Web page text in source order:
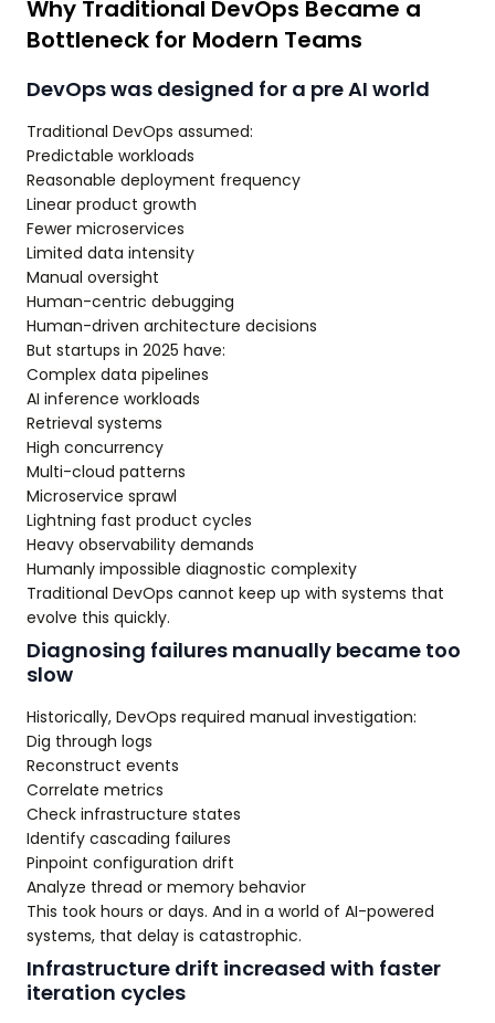
Why Traditional DevOps Became a
Bottleneck for Modern Teams
DevOps was designed for a pre AI world
Traditional DevOps assumed:
Predictable workloads
Reasonable deployment frequency
Linear product growth
Fewer microservices
Limited data intensity
Manual oversight
Human-centric debugging
Human-driven architecture decisions
But startups in 2025 have:
Complex data pipelines
AI inference workloads
Retrieval systems
High concurrency
Multi-cloud patterns
Microservice sprawl
Lightning fast product cycles
Heavy observability demands
Humanly impossible diagnostic complexity
Traditional DevOps cannot keep up with systems that
evolve this quickly.
Diagnosing failures manually became too
slow
Historically, DevOps required manual investigation:
Dig through logs
Reconstruct events
Correlate metrics
Check infrastructure states
Identify cascading failures
Pinpoint configuration drift
Analyze thread or memory behavior
This took hours or days. And in a world of AI-powered
systems, that delay is catastrophic.
Infrastructure drift increased with faster
iteration cycles